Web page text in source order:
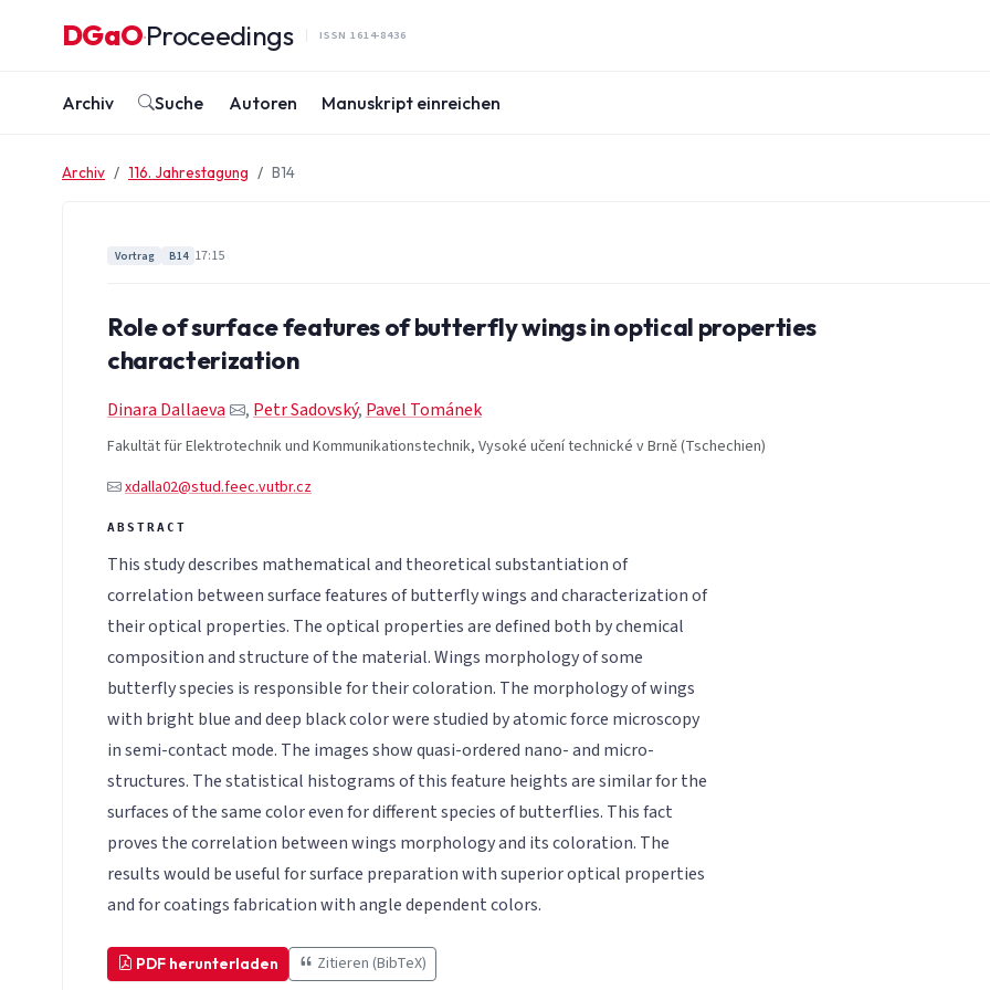
DGaO·Proceedings ISSN 1614-8436
Archiv Suche Autoren Manuskript einreichen
Archiv 116. Jahrestagung B14
Vortrag B14 17:15
Role of surface features of butterfly wings in optical properties
characterization
Dinara Dallaeva , Petr Sadovský, Pavel Tománek
Fakultät für Elektrotechnik und Kommunikationstechnik, Vysoké učení technické v Brně (Tschechien)
xdalla02@stud.feec.vutbr.cz
This study describes mathematical and theoretical substantiation of
correlation between surface features of butterfly wings and characterization of
their optical properties. The optical properties are defined both by chemical
composition and structure of the material. Wings morphology of some
butterfly species is responsible for their coloration. The morphology of wings
with bright blue and deep black color were studied by atomic force microscopy
in semi-contact mode. The images show quasi-ordered nano- and micro-
structures. The statistical histograms of this feature heights are similar for the
surfaces of the same color even for different species of butterflies. This fact
proves the correlation between wings morphology and its coloration. The
results would be useful for surface preparation with superior optical properties
and for coatings fabrication with angle dependent colors.
PDF herunterladen Zitieren (BibTeX)